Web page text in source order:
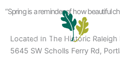
“Spring is a reminder of how beautiful
Located In The Historic
5645 SW Scholls Ferry Rd,